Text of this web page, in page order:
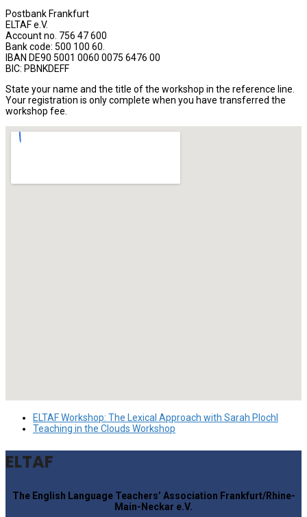
Postbank Frankfurt
ELTAF e.V.
Account no. 756 47 600
Bank code: 500 100 60.
IBAN DE90 5001 0060 0075 6476 00
BIC: PBNKDEFF
State your name and the title of the workshop in the reference line.
Your registration is only complete when you have transferred the
workshop fee.
ELTAF Workshop: The Lexical Approach with Sarah Plochl
Teaching in the Clouds Workshop
ELTAF
The English Language Teachers’ Association Frankfurt/Rhine-
Main-Neckar e.V.